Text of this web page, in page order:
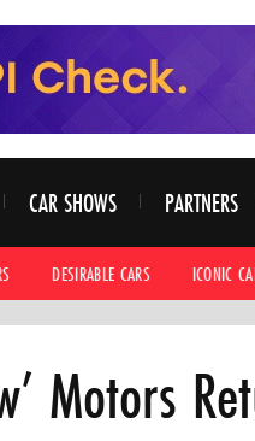
CAR SHOWS PARTNERS
DESIRABLE CARS ICONIC
Motors